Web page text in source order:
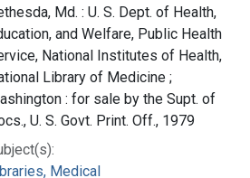
Md. : U. S. Dept. of Health,
and Welfare, Public Health
National Institutes of Health,
Library of Medicine ;
: for sale by the Supt. of
U. S. Govt. Print. Off., 1979
Medical